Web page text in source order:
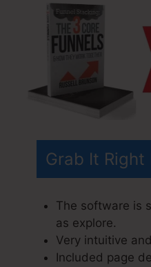
Grab It Right
The software is
as explore.
Very intuitive
Included page